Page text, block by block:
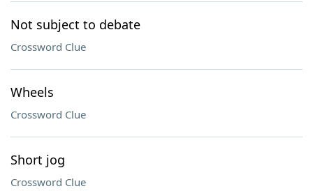
Not subject to debate
Crossword Clue
Wheels
Crossword Clue
Short jog
Crossword Clue